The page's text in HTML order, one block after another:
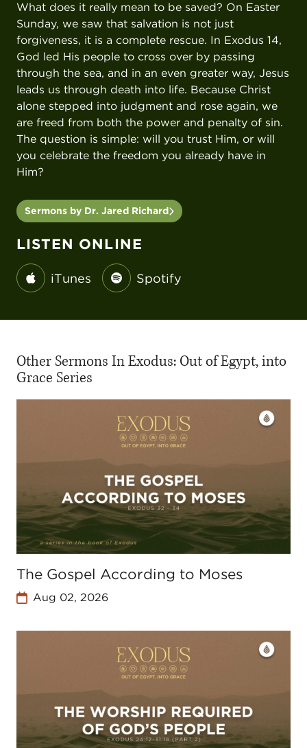
What does it really mean to be saved? On Easter
Sunday, we saw that salvation is not just
forgiveness, it is a complete rescue. In Exodus 14,
God led His people to cross over by passing
through the sea, and in an even greater way, Jesus
leads us through death into life. Because Christ
alone stepped into judgment and rose again, we
are freed from both the power and penalty of sin.
The question is simple: will you trust Him, or will
you celebrate the freedom you already have in
Him?
Sermons by Dr. Jared Richard
LISTEN ONLINE
iTunes Spotify
Other Sermons In Exodus: Out of Egypt, into
Grace Series
The Gospel According to Moses
Aug 02, 2026